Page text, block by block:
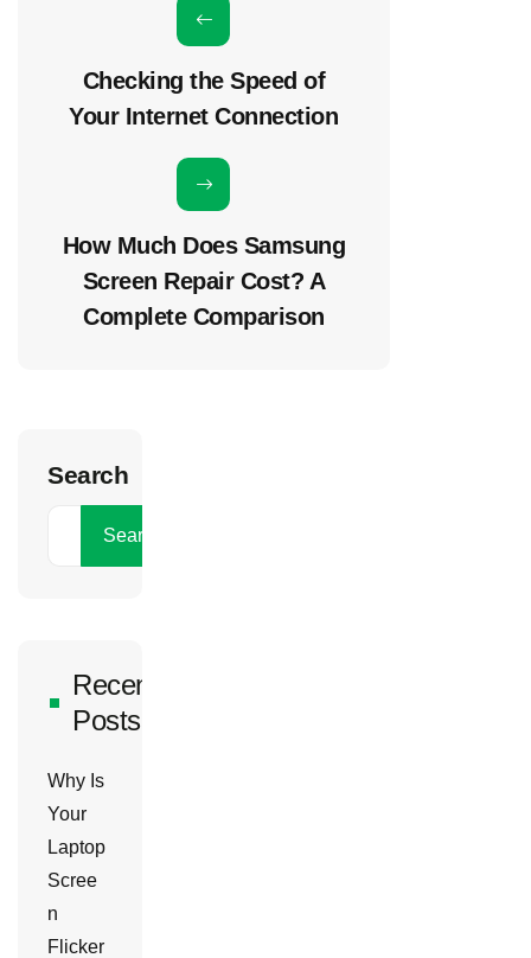
Checking the Speed of
Your Internet Connection
How Much Does Samsung
Screen Repair Cost? A
Complete Comparison
Search
Search
Recent
Posts
Why Is
Your
Laptop
Scree
n
Flicker